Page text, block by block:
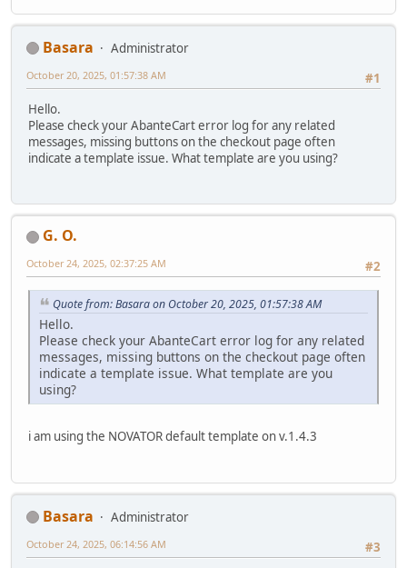
Basara
Administrator
#1
October 20, 2025, 01:57:38 AM
Hello.
Please check your AbanteCart error log for any related
messages, missing buttons on the checkout page often
indicate a template issue. What template are you using?
G. O.
#2
October 24, 2025, 02:37:25 AM
Quote from: Basara on October 20, 2025, 01:57:38 AM
Hello.
Please check your AbanteCart error log for any related
messages, missing buttons on the checkout page often
indicate a template issue. What template are you
using?
i am using the NOVATOR default template on v.1.4.3
Basara
Administrator
#3
October 24, 2025, 06:14:56 AM